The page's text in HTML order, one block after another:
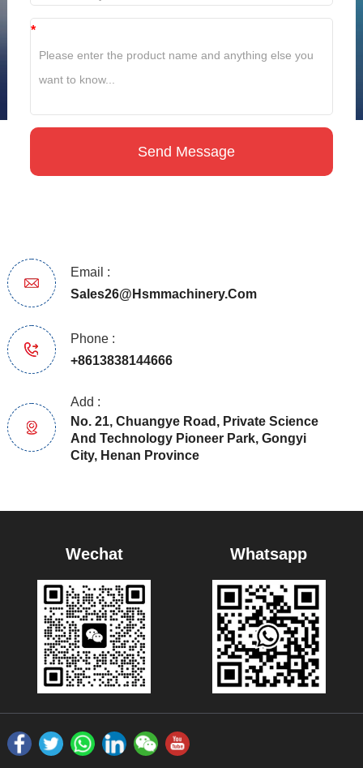
*
Email :
Sales26@hsmmachinery.com
Phone :
+8613838144666
Add :
No. 21, Chuangye Road, Private Science
And Technology Pioneer Park, Gongyi
City, Henan Province
Wechat Whatsapp